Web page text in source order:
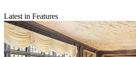
Latest in Features